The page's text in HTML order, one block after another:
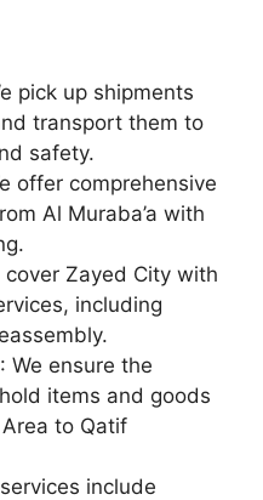
pick up shipments
transport them to
safety.
offer comprehensive
Al Muraba’a with
cover Zayed City with
including
: We ensure the
items and goods
to Qatif
include